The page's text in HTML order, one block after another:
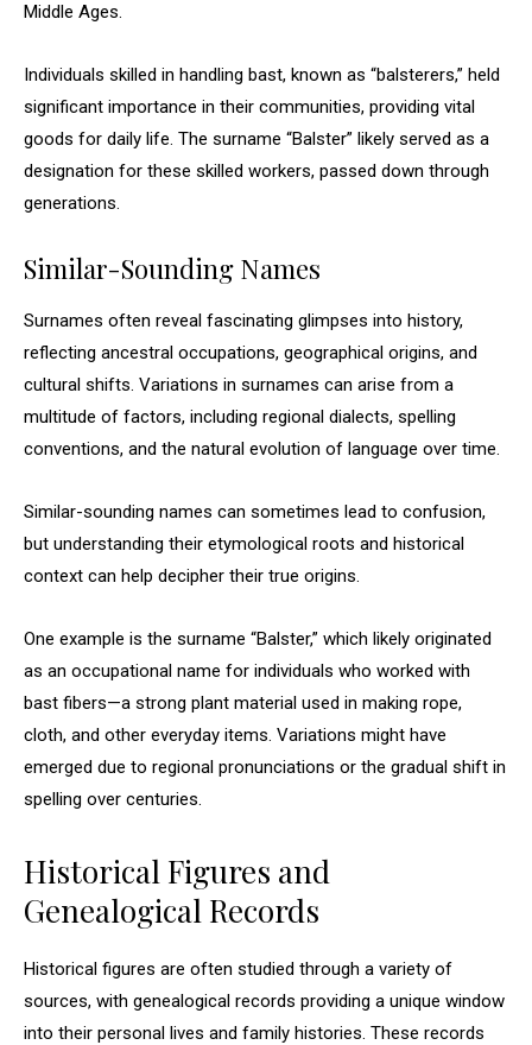
Middle Ages.
Individuals skilled in handling bast, known as “balsterers,” held
significant importance in their communities, providing vital
goods for daily life. The surname “Balster” likely served as a
designation for these skilled workers, passed down through
generations.
Similar-Sounding Names
Surnames often reveal fascinating glimpses into history,
reflecting ancestral occupations, geographical origins, and
cultural shifts. Variations in surnames can arise from a
multitude of factors, including regional dialects, spelling
conventions, and the natural evolution of language over time.
Similar-sounding names can sometimes lead to confusion,
but understanding their etymological roots and historical
context can help decipher their true origins.
One example is the surname “Balster,” which likely originated
as an occupational name for individuals who worked with
bast fibers—a strong plant material used in making rope,
cloth, and other everyday items. Variations might have
emerged due to regional pronunciations or the gradual shift in
spelling over centuries.
Historical Figures and
Genealogical Records
Historical figures are often studied through a variety of
sources, with genealogical records providing a unique window
into their personal lives and family histories. These records